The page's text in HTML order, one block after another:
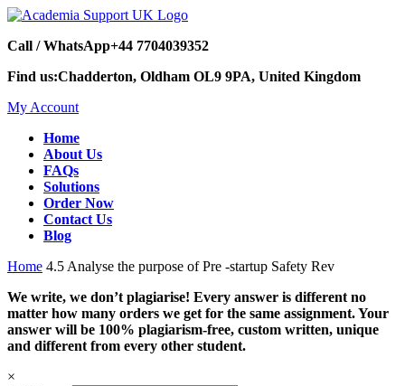
Call / WhatsApp+44 7704039352
Find us:Chadderton, Oldham OL9 9PA, United Kingdom
My Account
Home
About Us
FAQs
Solutions
Order Now
Contact Us
Blog
Home 4.5 Analyse the purpose of Pre -startup Safety Rev
We write, we don’t plagiarise! Every answer is different no
matter how many orders we get for the same assignment. Your
answer will be 100% plagiarism-free, custom written, unique
and different from every other student.
×